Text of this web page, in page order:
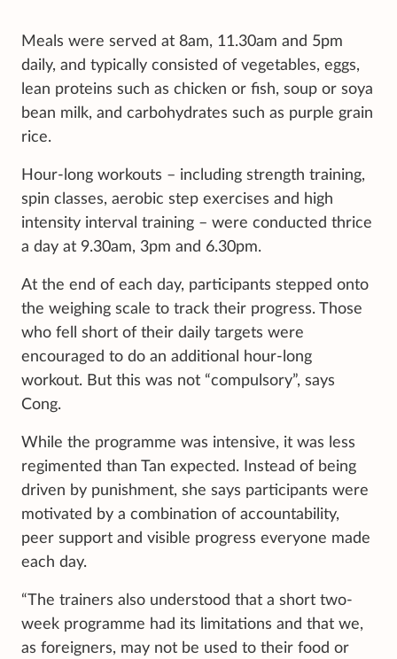
Meals were served at 8am, 11.30am and 5pm
daily, and typically consisted of vegetables, eggs,
lean proteins such as chicken or fish, soup or soya
bean milk, and carbohydrates such as purple grain
rice.
Hour-long workouts – including strength training,
spin classes, aerobic step exercises and high
intensity interval training – were conducted thrice
a day at 9.30am, 3pm and 6.30pm.
At the end of each day, participants stepped onto
the weighing scale to track their progress. Those
who fell short of their daily targets were
encouraged to do an additional hour-long
workout. But this was not “compulsory”, says
Cong.
While the programme was intensive, it was less
regimented than Tan expected. Instead of being
driven by punishment, she says participants were
motivated by a combination of accountability,
peer support and visible progress everyone made
each day.
“The trainers also understood that a short two-
week programme had its limitations and that we,
as foreigners, may not be used to their food or